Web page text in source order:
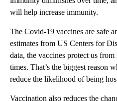
will help increase immunity.
The Covid-19 vaccines are safe
estimates from US Centers for
data, the vaccines protect us
times. That’s the biggest reason
reduce the likelihood of being
Vaccination also reduces the